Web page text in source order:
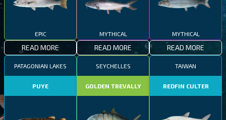
EPIC
READ MORE
MYTHICAL
READ MORE
MYTHICAL
READ MORE
PATAGONIAN LAKES
PUYE
SEYCHELLES
GOLDEN TREVALLY
TAIWAN
REDFIN CULTER